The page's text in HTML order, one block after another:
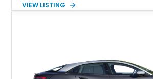
Luxury Car Of The Year. Now, we have a
VIEW LISTING